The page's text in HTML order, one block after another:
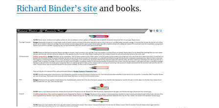
Richard Binder’s site and books.